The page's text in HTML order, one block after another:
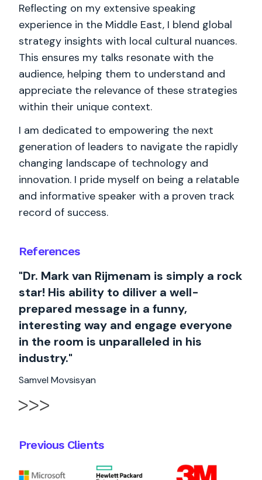
References
"Dr. Mark van Rijmenam is simply a rock
star! His ability to diliver a well-
prepared message in a funny,
interesting way and engage everyone
in the room is unparalleled in his
industry."
Samvel Movsisyan
Previous Clients
Reflecting on my extensive speaking
experience in the Middle East, I blend global
strategy insights with local cultural nuances.
This ensures my talks resonate with the
audience, helping them to understand and
appreciate the relevance of these strategies
within their unique context.
I am dedicated to empowering the next
generation of leaders to navigate the rapidly
changing landscape of technology and
innovation. I pride myself on being a relatable
and informative speaker with a proven track
record of success.